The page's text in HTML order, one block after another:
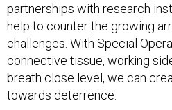
partnerships with research
help to counter the growing
challenges. With Special
connective tissue, working
breath close level, we can
towards deterrence.